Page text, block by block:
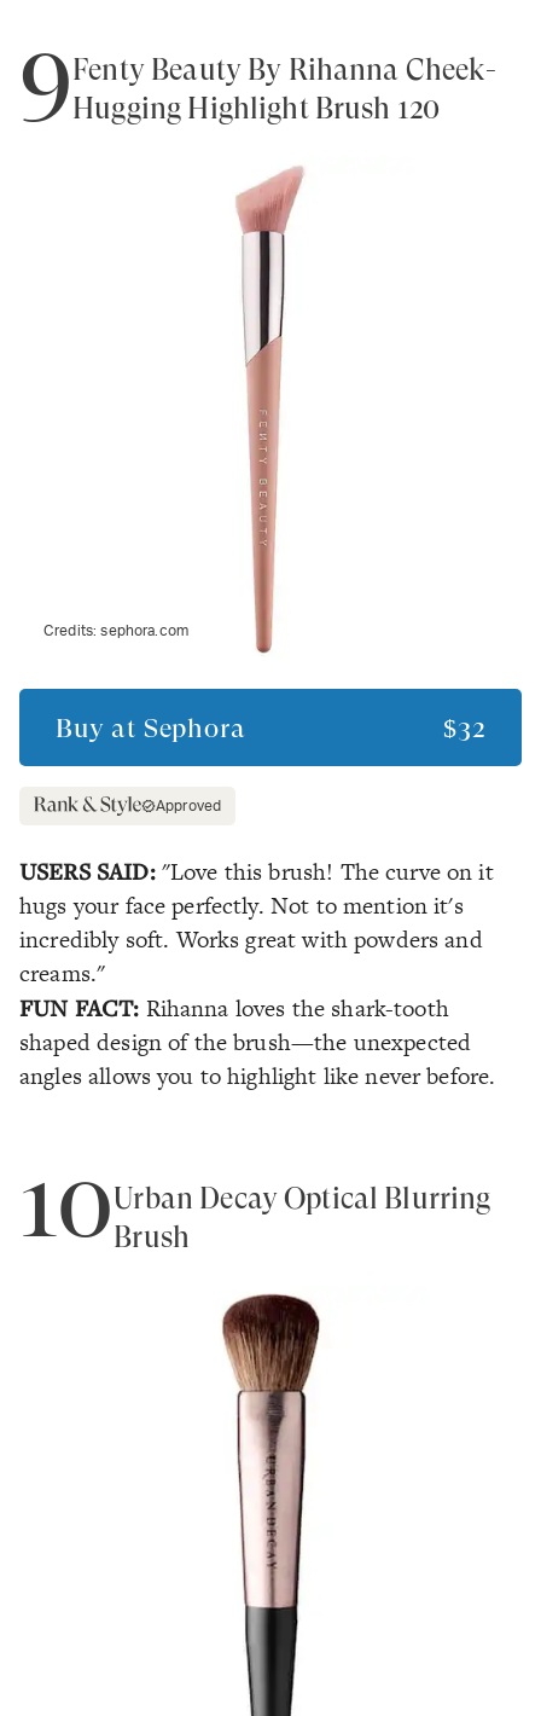
9Fenty Beauty By Rihanna Cheek-
Hugging Highlight Brush 120
Credits:sephora.com
Buy at Sephora $32
Approved
USERS SAID:"Love this brush! The curve on it
hugs your face perfectly. Not to mention it's
incredibly soft. Works great with powders and
creams."
FUN FACT: Rihanna loves the shark-tooth
shaped design of the brush—the unexpected
angles allows you to highlight like never before.
10Urban Decay Optical Blurring
Brush